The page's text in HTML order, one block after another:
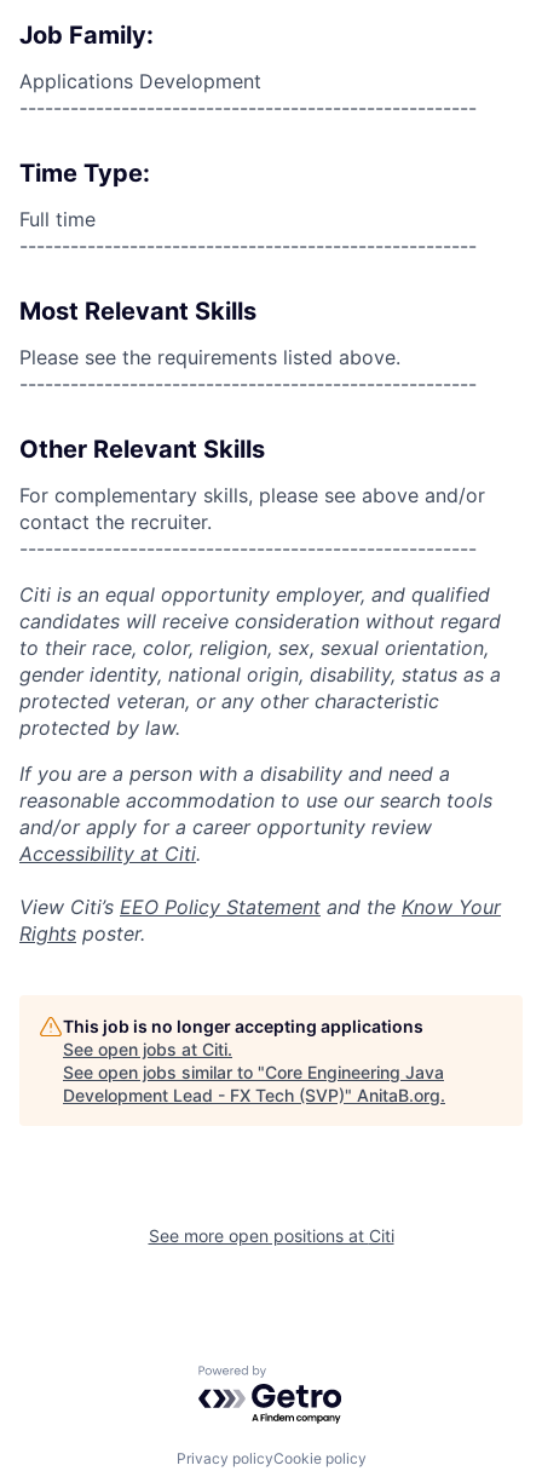
Job Family:
Applications Development
------------------------------------------------------
Time Type:
Full time
------------------------------------------------------
Most Relevant Skills
Please see the requirements listed above.
------------------------------------------------------
Other Relevant Skills
For complementary skills, please see above and/or
contact the recruiter.
------------------------------------------------------
Citi is an equal opportunity employer, and qualified
candidates will receive consideration without regard
to their race, color, religion, sex, sexual orientation,
gender identity, national origin, disability, status as a
protected veteran, or any other characteristic
protected by law.
If you are a person with a disability and need a
reasonable accommodation to use our search tools
and/or apply for a career opportunity review
Accessibility at Citi.
View Citi’s EEO Policy Statement and the Know Your
Rights poster.
This job is no longer accepting applications
See open jobs at Citi.
See open jobs similar to "Core Engineering Java
Development Lead - FX Tech (SVP)" AnitaB.org.
See more open positions at Citi
Powered by Getro.com
Privacy policyCookie policy